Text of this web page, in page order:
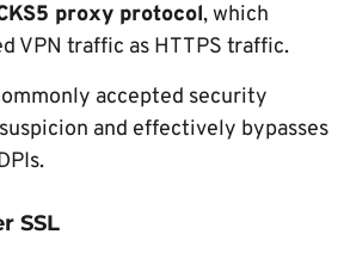
proxy protocol, which
VPN traffic as HTTPS traffic.
accepted security
and effectively bypasses
SSL